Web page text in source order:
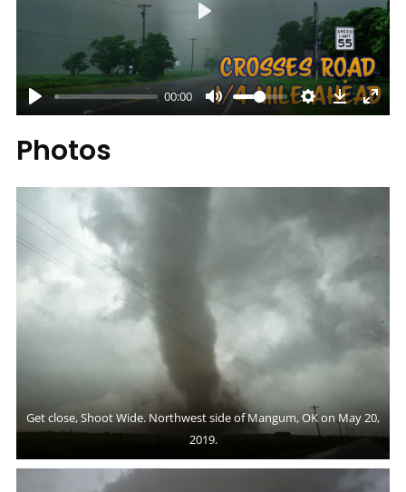
00:00
Photos
Get close, Shoot Wide. Northwest side of Mangum, OK on May 20,
2019.